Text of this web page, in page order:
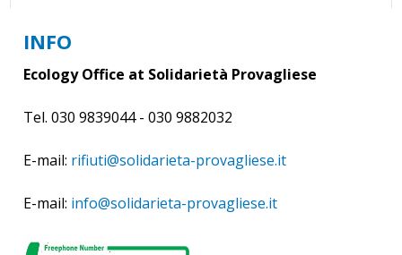
INFO
Ecology Office at Solidarietà Provagliese
Tel. 030 9839044 - 030 9882032
E-mail: rifiuti@solidarieta-provagliese.it
E-mail: info@solidarieta-provagliese.it